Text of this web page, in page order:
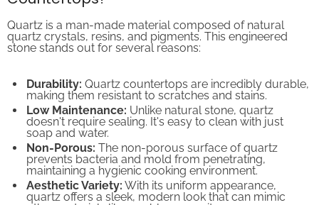
quartz crystals, resins, and pigments. This engineered
stone stands out for several reasons:
making them resistant to scratches and stains.
Low Maintenance:Unlike natural stone, quartz
doesn't require sealing. It's easy to clean with just
soap and water.
Non-Porous:The non-porous surface of quartz
prevents bacteria and mold from penetrating,
maintaining a hygienic cooking environment.
Aesthetic Variety:With its uniform appearance,
quartz offers a sleek, modern look that can mimic
other materials like marble or granite.